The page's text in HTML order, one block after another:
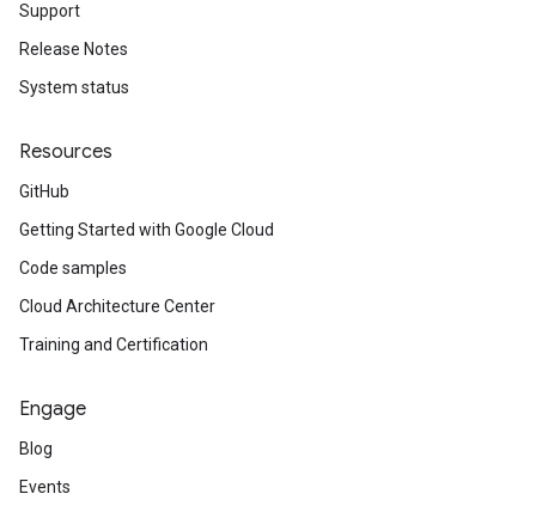
Support
Release Notes
System status
Resources
GitHub
Getting Started with Google Cloud
Code samples
Cloud Architecture Center
Training and Certification
Engage
Blog
Events